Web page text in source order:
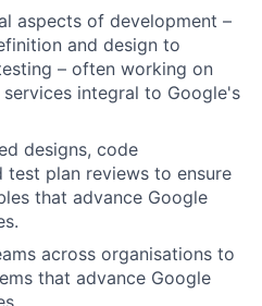
aspects of development –
and design to
– often working on
integral to Google's
designs, code
test plan reviews to ensure
that advance Google
across organisations to
that advance Google